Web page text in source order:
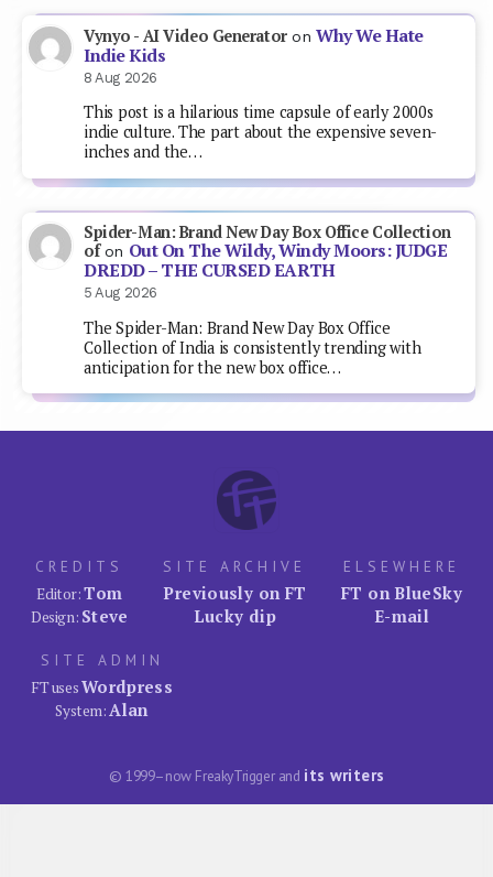
Vynyo - AI Video GeneratoronWhy We Hate
Indie Kids
8 Aug 2026
This post is a hilarious time capsule of early 2000s
indie culture. The part about the expensive seven-
inches and the…
Spider-Man: Brand New Day Box Office Collection
ofon Out On The Wildy, Windy Moors: JUDGE
DREDD – THE CURSED EARTH
5 Aug 2026
The Spider-Man: Brand New Day Box Office
Collection of India is consistently trending with
anticipation for the new box office…
CREDITS
Editor:Tom
Design: Steve
SITE ARCHIVE
Previously on FT
Lucky dip
ELSEWHERE
FT on BlueSky
E-mail
SITE ADMIN
FT usesWordpress
System:Alan
© 1999–now FreakyTrigger and its writers